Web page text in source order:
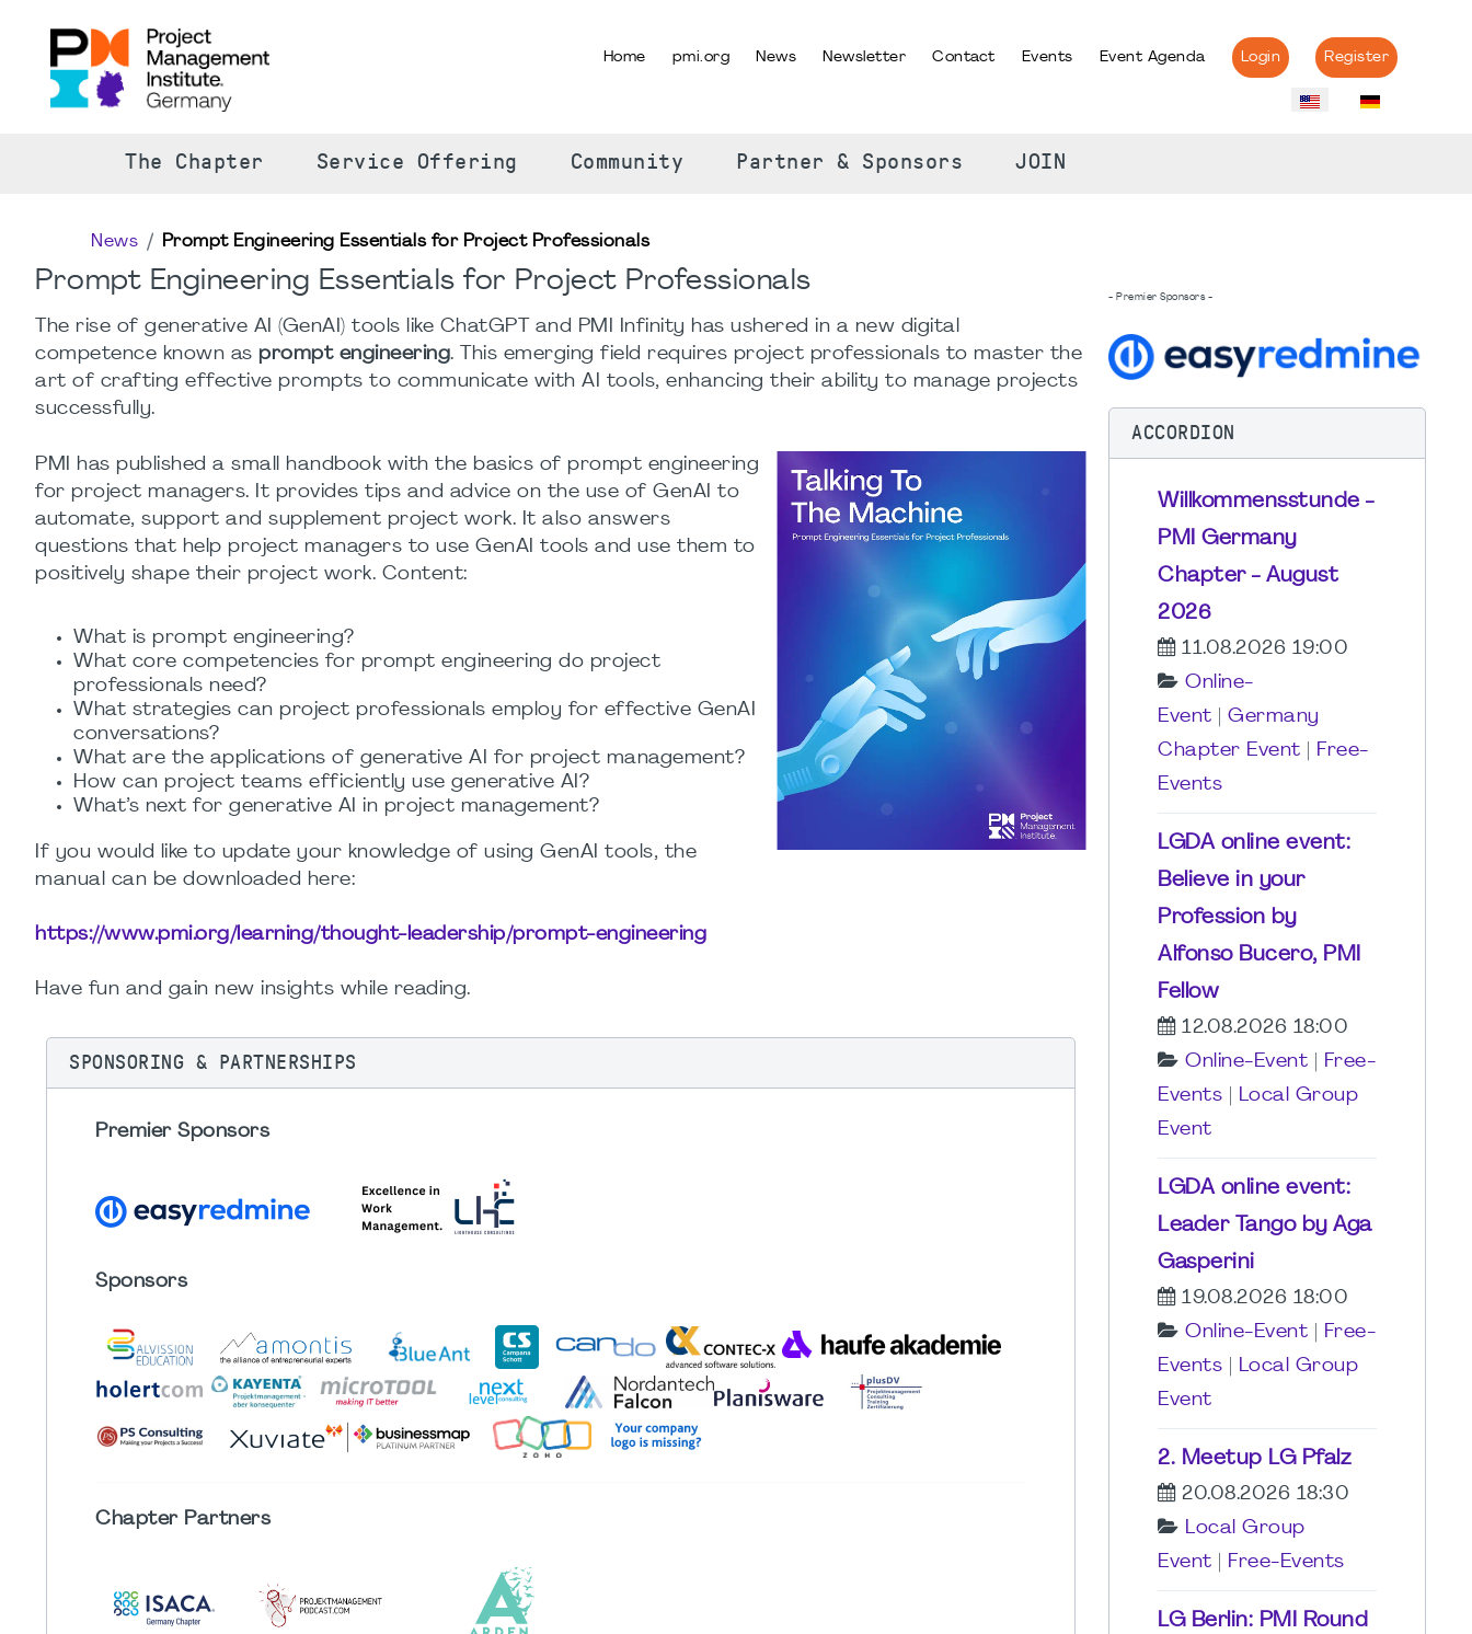
Home pmi.org News Newsletter Contact Events Event Agenda Login Register
The Chapter Service Offering Community Partner & Sponsors JOIN
News Prompt Engineering Essentials for Project Professionals
Prompt Engineering Essentials for Project Professionals
The rise of generative AI (GenAI) tools like ChatGPT and PMI Infinity has ushered in a new digital
competence known as prompt engineering. This emerging field requires project professionals to master the
art of crafting effective prompts to communicate with AI tools, enhancing their ability to manage projects
successfully.
PMI has published a small handbook with the basics of prompt engineering
for project managers. It provides tips and advice on the use of GenAI to
automate, support and supplement project work. It also answers
questions that help project managers to use GenAI tools and use them to
positively shape their project work. Content:
What is prompt engineering?
What core competencies for prompt engineering do project
professionals need?
What strategies can project professionals employ for effective GenAI
conversations?
What are the applications of generative AI for project management?
How can project teams efficiently use generative AI?
What’s next for generative AI in project management?
If you would like to update your knowledge of using GenAI tools, the
manual can be downloaded here:
https://www.pmi.org/learning/thought-leadership/prompt-engineering
Have fun and gain new insights while reading.
SPONSORING & PARTNERSHIPS
Premier Sponsors
Sponsors
ChapterPartners
- Premier Sponsors -
ACCORDION
Willkommensstunde -
PMI Germany
Chapter - August
2026
11.08.2026 19:00
Online-
Event
Germany
Chapter Event
Free-
Events
LGDA online event:
Believe in your
Profession by
Alfonso Bucero, PMI
Fellow
12.08.2026 18:00
Online-Event
Free-
Events
Local Group
Event
LGDA online event:
Leader Tango by Aga
Gasperini
19.08.2026 18:00
Online-Event
Free-
Events
Local Group
Event
2. Meetup LG Pfalz
20.08.2026 18:30
Local Group
Event
Free-Events
LG Berlin: PMI Round